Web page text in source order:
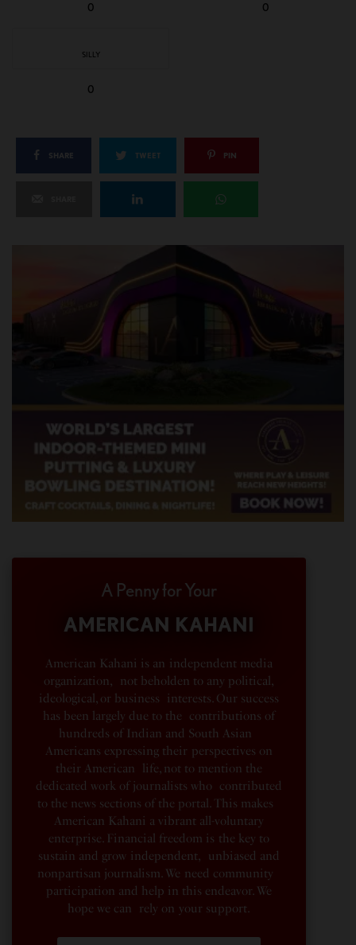
0 0
SILLY
0
SHARE TWEET PIN
A Penny for Your
AMERICAN KAHANI
American Kahani is an independent media
organization, not beholden to any political,
ideological, or business interests. Our success
has been largely due to the contributions of
hundreds of Indian and South Asian
Americans expressing their perspectives on
their American life, not to mention the
dedicated work of journalists who contributed
to the news sections of the portal. This makes
American Kahani a vibrant all-voluntary
enterprise. Financial freedom is the key to
sustain and grow independent, unbiased and
nonpartisan journalism. We need community
participation and help in this endeavor. We
hope we can rely on your support.